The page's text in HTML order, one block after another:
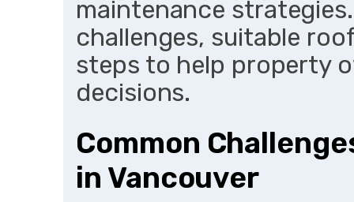
maintenance
challenges, suitable
steps to help property
decisions.
Common
in Vancouver